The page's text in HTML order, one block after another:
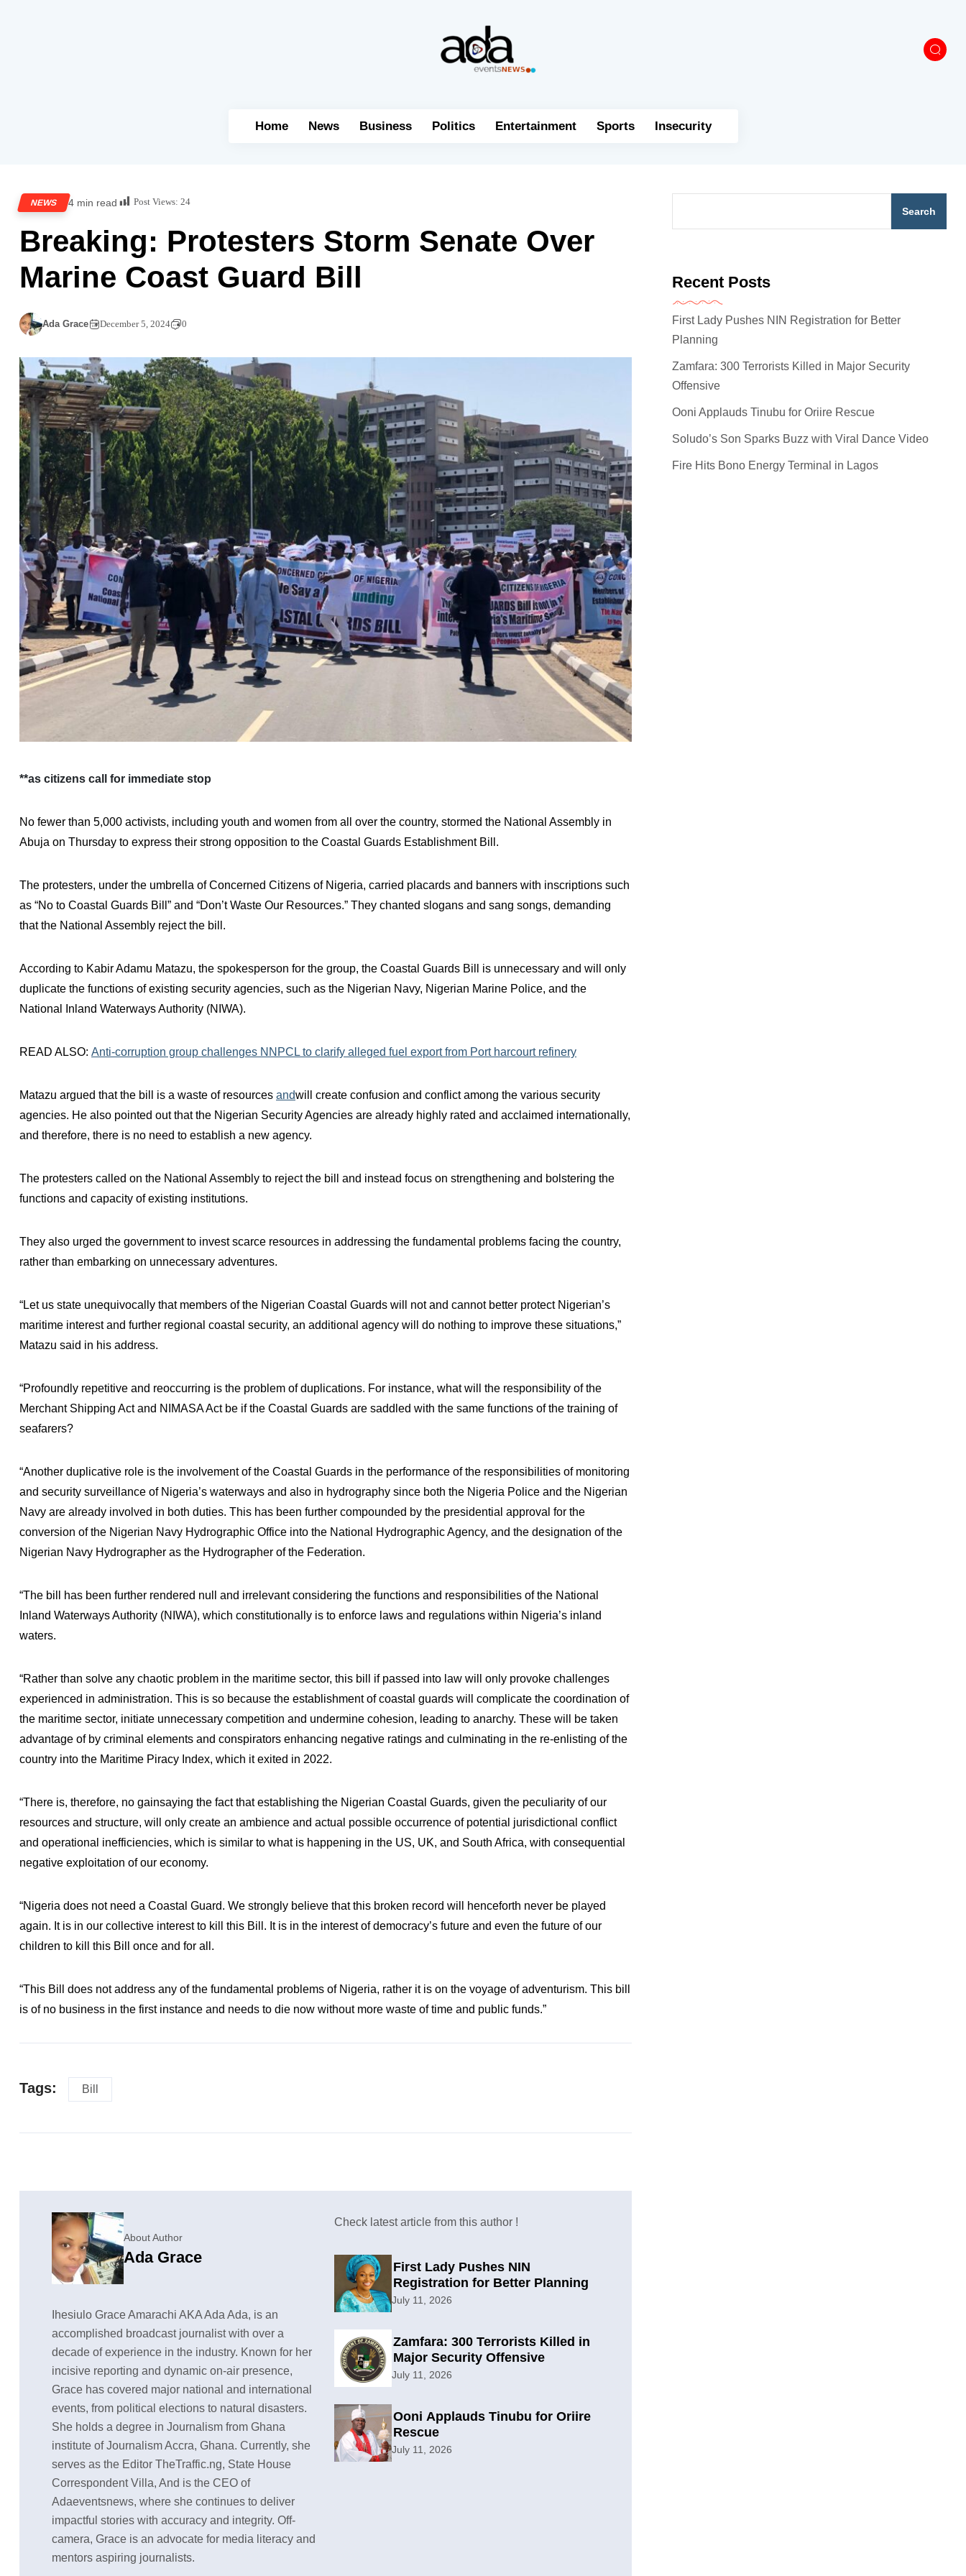
Home News Business Politics Entertainment Sports Insecurity
NEWS 4 min read Post Views: 24
Breaking: Protesters Storm Senate Over
Marine Coast Guard Bill
Ada Grace December 5, 2024 0
**as citizens call for immediate stop
No fewer than 5,000 activists, including youth and women from all over the country, stormed the National Assembly in
Abuja on Thursday to express their strong opposition to the Coastal Guards Establishment Bill.
The protesters, under the umbrella of Concerned Citizens of Nigeria, carried placards and banners with inscriptions such
as “No to Coastal Guards Bill” and “Don’t Waste Our Resources.” They chanted slogans and sang songs, demanding
that the National Assembly reject the bill.
According to Kabir Adamu Matazu, the spokesperson for the group, the Coastal Guards Bill is unnecessary and will only
duplicate the functions of existing security agencies, such as the Nigerian Navy, Nigerian Marine Police, and the
National Inland Waterways Authority (NIWA).
READ ALSO: Anti-corruption group challenges NNPCL to clarify alleged fuel export from Port harcourt refinery
Matazu argued that the bill is a waste of resources andwill create confusion and conflict among the various security
agencies. He also pointed out that the Nigerian Security Agencies are already highly rated and acclaimed internationally,
and therefore, there is no need to establish a new agency.
The protesters called on the National Assembly to reject the bill and instead focus on strengthening and bolstering the
functions and capacity of existing institutions.
They also urged the government to invest scarce resources in addressing the fundamental problems facing the country,
rather than embarking on unnecessary adventures.
“Let us state unequivocally that members of the Nigerian Coastal Guards will not and cannot better protect Nigerian’s
maritime interest and further regional coastal security, an additional agency will do nothing to improve these situations,”
Matazu said in his address.
“Profoundly repetitive and reoccurring is the problem of duplications. For instance, what will the responsibility of the
Merchant Shipping Act and NIMASA Act be if the Coastal Guards are saddled with the same functions of the training of
seafarers?
“Another duplicative role is the involvement of the Coastal Guards in the performance of the responsibilities of monitoring
and security surveillance of Nigeria’s waterways and also in hydrography since both the Nigeria Police and the Nigerian
Navy are already involved in both duties. This has been further compounded by the presidential approval for the
conversion of the Nigerian Navy Hydrographic Office into the National Hydrographic Agency, and the designation of the
Nigerian Navy Hydrographer as the Hydrographer of the Federation.
“The bill has been further rendered null and irrelevant considering the functions and responsibilities of the National
Inland Waterways Authority (NIWA), which constitutionally is to enforce laws and regulations within Nigeria’s inland
waters.
“Rather than solve any chaotic problem in the maritime sector, this bill if passed into law will only provoke challenges
experienced in administration. This is so because the establishment of coastal guards will complicate the coordination of
the maritime sector, initiate unnecessary competition and undermine cohesion, leading to anarchy. These will be taken
advantage of by criminal elements and conspirators enhancing negative ratings and culminating in the re-enlisting of the
country into the Maritime Piracy Index, which it exited in 2022.
“There is, therefore, no gainsaying the fact that establishing the Nigerian Coastal Guards, given the peculiarity of our
resources and structure, will only create an ambience and actual possible occurrence of potential jurisdictional conflict
and operational inefficiencies, which is similar to what is happening in the US, UK, and South Africa, with consequential
negative exploitation of our economy.
“Nigeria does not need a Coastal Guard. We strongly believe that this broken record will henceforth never be played
again. It is in our collective interest to kill this Bill. It is in the interest of democracy’s future and even the future of our
children to kill this Bill once and for all.
“This Bill does not address any of the fundamental problems of Nigeria, rather it is on the voyage of adventurism. This bill
is of no business in the first instance and needs to die now without more waste of time and public funds.”
Tags: Bill
About Author
Ada Grace
Ihesiulo Grace Amarachi AKA Ada Ada, is an
accomplished broadcast journalist with over a
decade of experience in the industry. Known for her
incisive reporting and dynamic on-air presence,
Grace has covered major national and international
events, from political elections to natural disasters.
She holds a degree in Journalism from Ghana
institute of Journalism Accra, Ghana. Currently, she
serves as the Editor TheTraffic.ng, State House
Correspondent Villa, And is the CEO of
Adaeventsnews, where she continues to deliver
impactful stories with accuracy and integrity. Off-
camera, Grace is an advocate for media literacy and
mentors aspiring journalists.
Check latest article from this author !
First Lady Pushes NIN
Registration for Better Planning
July 11, 2026
Zamfara: 300 Terrorists Killed in
Major Security Offensive
July 11, 2026
Ooni Applauds Tinubu for Oriire
Rescue
July 11, 2026
Search
Recent Posts
First Lady Pushes NIN Registration for Better
Planning
Zamfara: 300 Terrorists Killed in Major Security
Offensive
Ooni Applauds Tinubu for Oriire Rescue
Soludo’s Son Sparks Buzz with Viral Dance Video
Fire Hits Bono Energy Terminal in Lagos